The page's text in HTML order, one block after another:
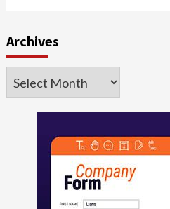
Archives
Archives